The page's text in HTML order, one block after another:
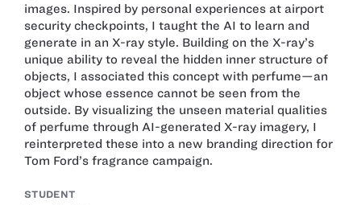
images. Inspired by personal experiences at airport
security checkpoints, I taught the AI to learn and
generate in an X-ray style. Building on the X-ray’s
unique ability to reveal the hidden inner structure of
objects, I associated this concept with perfume—an
object whose essence cannot be seen from the
outside. By visualizing the unseen material qualities
of perfume through AI-generated X-ray imagery, I
reinterpreted these into a new branding direction for
Tom Ford’s fragrance campaign.
STUDENT